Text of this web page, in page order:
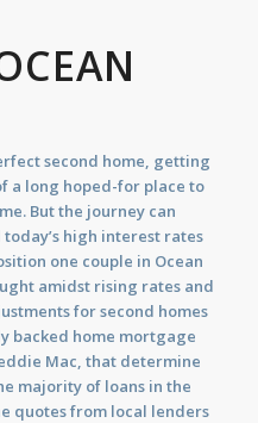
second home, getting
a long hoped-for place to
But the journey can
high interest rates
one couple in Ocean
amidst rising rates and
for second homes
backed home mortgage
Mac, that determine
majority of loans in the
quotes from local lenders